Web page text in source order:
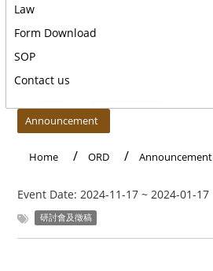
Law
Form Download
SOP
Contact us
Announcement
Home ORD Announcement
Event Date: 2024-11-17 ~ 2024-01-17
研討會及徵稿